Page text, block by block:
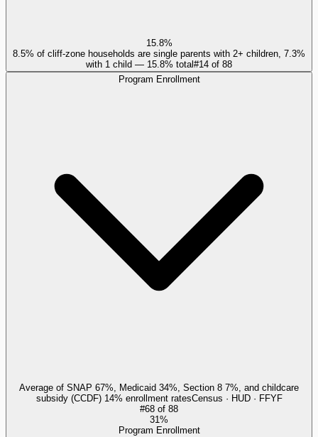
15.8%
8.5% of cliff-zone households are single parents with 2+ children, 7.3%
with 1 child — 15.8% total#14 of 88
Program Enrollment
Average of SNAP 67%, Medicaid 34%, Section 8 7%, and childcare
subsidy (CCDF) 14% enrollment ratesCensus · HUD · FFYF
#68 of 88
31%
Program Enrollment